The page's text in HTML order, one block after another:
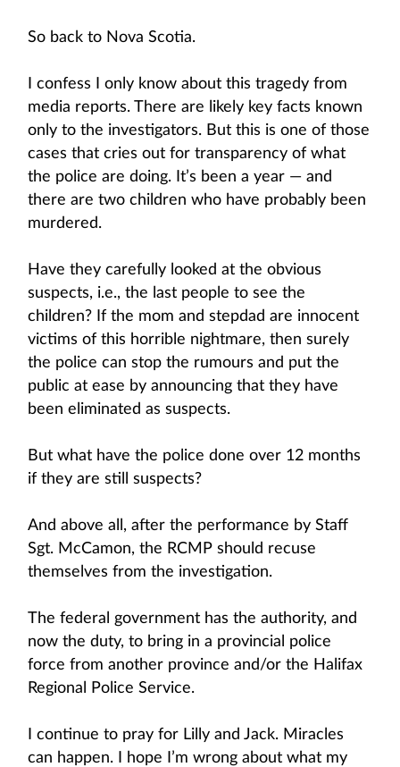
So back to Nova Scotia.
I confess I only know about this tragedy from
media reports. There are likely key facts known
only to the investigators. But this is one of those
cases that cries out for transparency of what
the police are doing. It’s been a year — and
there are two children who have probably been
murdered.
Have they carefully looked at the obvious
suspects, i.e., the last people to see the
children? If the mom and stepdad are innocent
victims of this horrible nightmare, then surely
the police can stop the rumours and put the
public at ease by announcing that they have
been eliminated as suspects.
But what have the police done over 12 months
if they are still suspects?
And above all, after the performance by Staff
Sgt. McCamon, the RCMP should recuse
themselves from the investigation.
The federal government has the authority, and
now the duty, to bring in a provincial police
force from another province and/or the Halifax
Regional Police Service.
I continue to pray for Lilly and Jack. Miracles
can happen. I hope I’m wrong about what my